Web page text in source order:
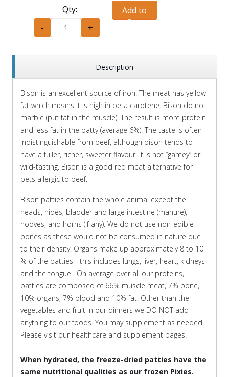
Qty:
-
+
Add to
Cart
Description
Bison is an excellent source of iron. The meat has yellow
fat which means it is high in beta carotene. Bison do not
marble (put fat in the muscle). The result is more protein
and less fat in the patty (average 6%). The taste is often
indistinguishable from beef, although bison tends to
have a fuller, richer, sweeter flavour. It is not “gamey” or
wild-tasting. Bison is a good red meat alternative for
pets allergic to beef.
Bison patties contain the whole animal except the
heads, hides, bladder and large intestine (manure),
hooves, and horns (if any). We do not use non-edible
bones as these would not be consumed in nature due
to their density. Organs make up approximately 8 to 10
% of the patties - this includes lungs, liver, heart, kidneys
and the tongue. On average over all our proteins,
patties are composed of 66% muscle meat, 7% bone,
10% organs, 7% blood and 10% fat. Other than the
vegetables and fruit in our dinners we DO NOT add
anything to our foods. You may supplement as needed.
Please visit our healthcare and supplement pages.
When hydrated, the freeze-dried patties have the
same nutritional qualities as our frozen Pixies.